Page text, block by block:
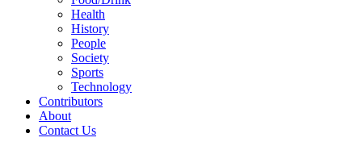
Health
History
People
Society
Sports
Technology
Contributors
About
Contact Us